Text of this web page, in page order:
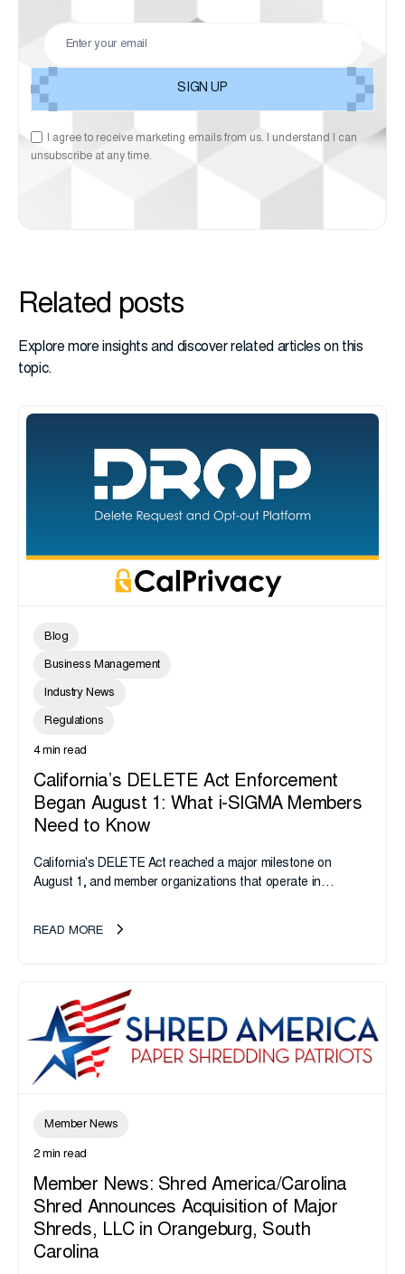
I agree to receive marketing emails from us. I understand I can
unsubscribe at any time.
Related posts
Explore more insights and discover related articles on this
topic.
Blog
Business Management
Industry News
Regulations
4 min read
California’s DELETE Act Enforcement
Began August 1: What i-SIGMA Members
Need to Know
California's DELETE Act reached a major milestone on
August 1, and member organizations that operate in
take note. i-SIGMA...
READ MORE
Member News
2 min read
Member News: Shred America/Carolina
Shred Announces Acquisition of Major
Shreds, LLC in Orangeburg, South
Carolina